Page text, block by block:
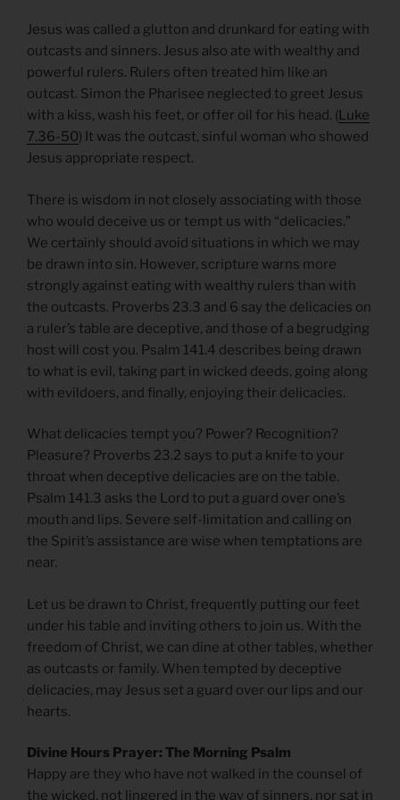
Jesus was called a glutton and drunkard for eating with
outcasts and sinners. Jesus also ate with wealthy and
powerful rulers. Rulers often treated him like an
outcast. Simon the Pharisee neglected to greet Jesus
with a kiss, wash his feet, or offer oil for his head. (Luke
7.36-50) It was the outcast, sinful woman who showed
Jesus appropriate respect.
There is wisdom in not closely associating with those
who would deceive us or tempt us with “delicacies.”
We certainly should avoid situations in which we may
be drawn into sin. However, scripture warns more
strongly against eating with wealthy rulers than with
the outcasts. Proverbs 23.3 and 6 say the delicacies on
a ruler’s table are deceptive, and those of a begrudging
host will cost you. Psalm 141.4 describes being drawn
to what is evil, taking part in wicked deeds, going along
with evildoers, and finally, enjoying their delicacies.
What delicacies tempt you? Power? Recognition?
Pleasure? Proverbs 23.2 says to put a knife to your
throat when deceptive delicacies are on the table.
Psalm 141.3 asks the Lord to put a guard over one’s
mouth and lips. Severe self-limitation and calling on
the Spirit’s assistance are wise when temptations are
near.
Let us be drawn to Christ, frequently putting our feet
under his table and inviting others to join us. With the
freedom of Christ, we can dine at other tables, whether
as outcasts or family. When tempted by deceptive
delicacies, may Jesus set a guard over our lips and our
hearts.
Divine Hours Prayer: The Morning Psalm
Happy are they who have not walked in the counsel of
the wicked, not lingered in the way of sinners, nor sat in